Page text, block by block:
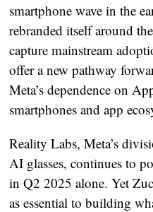
smartphone wave in the
rebranded itself around
capture mainstream
offer a new pathway
Meta’s dependence on
smartphones and app
Reality Labs, Meta’s
AI glasses, continues to
in Q2 2025 alone. Yet
as essential to building